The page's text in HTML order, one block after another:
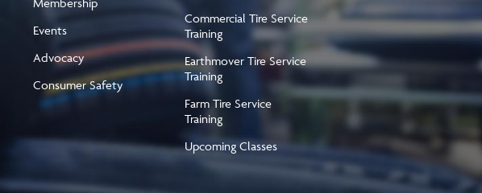
Events
Advocacy
Consumer Safety
Commercial Tire Service
Training
Earthmover Tire Service
Training
Farm Tire Service
Training
Upcoming Classes